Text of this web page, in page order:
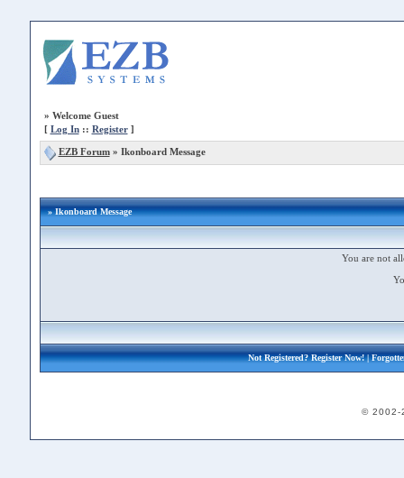
» Welcome Guest
[ Log In:: Register]
EZB Forum» Ikonboard Message
» Ikonboard Message
You are not
Not Registered?Register Now!|
© 2002-